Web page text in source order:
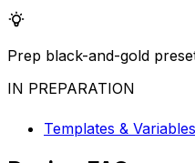
Prep black-and-gold
IN PREPARATION
Templates & Variables